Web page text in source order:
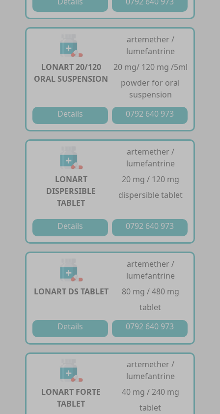
LONART 20/120
ORAL SUSPENSION
artemether /
lumefantrine
20 mg/ 120 mg /5ml
powder for oral
suspension
Details
0792 640 973
LONART
DISPERSIBLE
TABLET
artemether /
lumefantrine
20 mg / 120 mg
dispersible tablet
Details 0792 640 973
LONART DS TABLET
artemether /
lumefantrine
80 mg / 480 mg
tablet
Details
0792 640 973
LONART FORTE
TABLET
artemether /
lumefantrine
40 mg / 240 mg
tablet